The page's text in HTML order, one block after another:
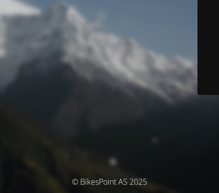
© BikesPoint AS 2025